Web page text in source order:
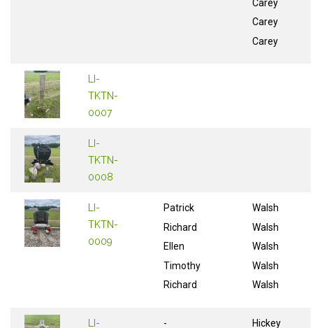
Carey
Carey
Carey
LI-
TKTN-
0007
LI-
TKTN-
0008
LI-
TKTN-
0009
Patrick
Richard
Ellen
Timothy
Richard
Walsh
Walsh
Walsh
Walsh
Walsh
LI-
- Hickey